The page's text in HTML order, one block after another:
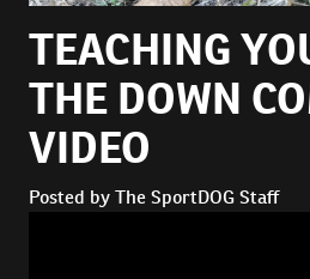
TEACHING
THE DOWN
VIDEO
Posted by The SportDOG Staff